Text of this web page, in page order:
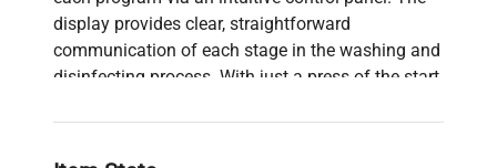
display provides clear, straightforward
communication of each stage in the washing and
disinfecting process. With just a press of the start
of operation. Capable of accommodating up to 4